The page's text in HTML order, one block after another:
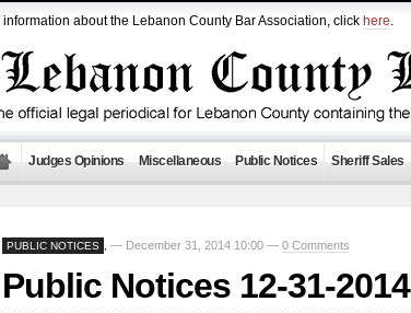
information about the Lebanon County Bar Association, click here.
Judges Opinions Miscellaneous Public Notices Sheriff Sales
PUBLIC NOTICES — December 31, 2014 10:00 — 0 Comments
Public Notices 12-31-2014